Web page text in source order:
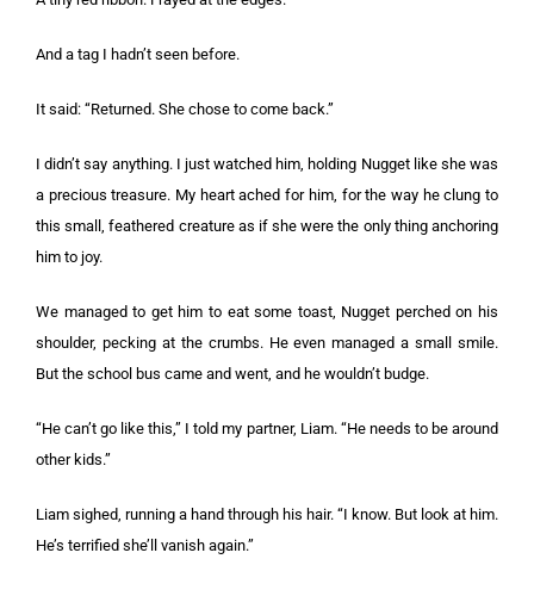
And a tag I hadn’t seen before.
It said: “Returned. She chose to come back.”
I didn’t say anything. I just watched him, holding Nugget like she was
a precious treasure. My heart ached for him, for the way he clung to
this small, feathered creature as if she were the only thing anchoring
him to joy.
We managed to get him to eat some toast, Nugget perched on his
shoulder, pecking at the crumbs. He even managed a small smile.
But the school bus came and went, and he wouldn’t budge.
“He can’t go like this,” I told my partner, Liam. “He needs to be around
other kids.”
Liam sighed, running a hand through his hair. “I know. But look at him.
He’s terrified she’ll vanish again.”